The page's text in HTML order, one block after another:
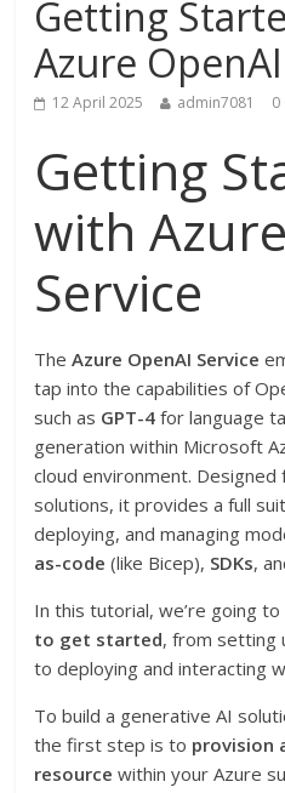
Getting
Azure
12 April 2025 admin7081 0
Getting
with
Service
TheAzure OpenAI Service
tap into the capabilities of
such as GPT-4 for language
generation within Microsoft
cloud environment.
solutions, it provides a full
deploying, and managing
as-code (like Bicep), SDKs,
In this tutorial, we’re going to
to get started, from setting
to deploying and interacting
To build a generative AI
the first step is to provision
resource within your Azure